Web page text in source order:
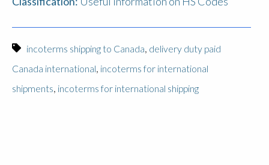
incoterms shipping to Canada, delivery duty paid
Canada international, incoterms for international
shipments, incoterms for international shipping